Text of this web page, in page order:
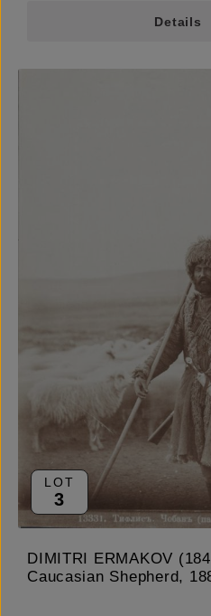
Details
LOT
3
DIMITRI ERMAKOV
Caucasian Shepherd,